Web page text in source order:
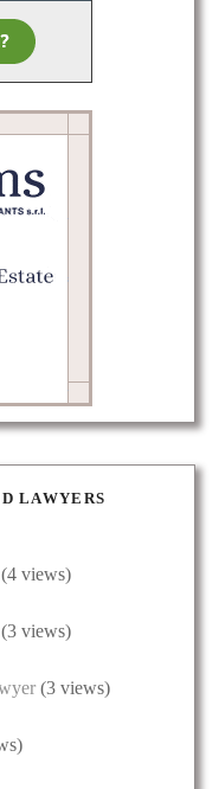
LAWYERS
(4 views)
(3 views)
(3 views)